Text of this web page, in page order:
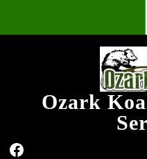
content
Ozark
Facebook